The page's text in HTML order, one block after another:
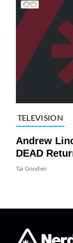
TELEVISION
Andrew
DEAD
Tai Gooden